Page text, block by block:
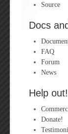
Source
Docs
FAQ
Forum
News
Help out!
Donate!